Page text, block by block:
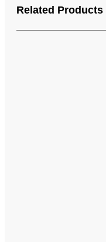
Related Products